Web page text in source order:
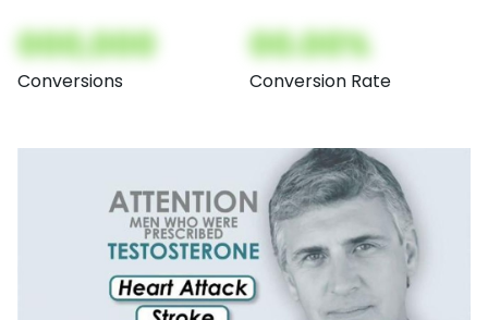
000,000
Conversions
00.00%
Conversion Rate